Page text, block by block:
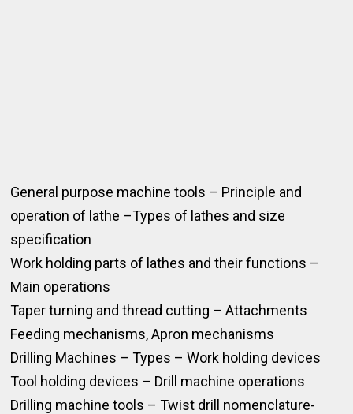
General purpose machine tools – Principle and
operation of lathe –Types of lathes and size
specification
Work holding parts of lathes and their functions –
Main operations
Taper turning and thread cutting – Attachments
Feeding mechanisms, Apron mechanisms
Drilling Machines – Types – Work holding devices
Tool holding devices – Drill machine operations
Drilling machine tools – Twist drill nomenclature-